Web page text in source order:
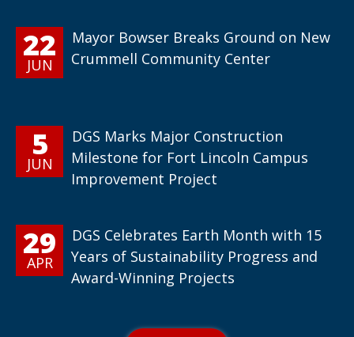
22
JUN
Mayor Bowser Breaks Ground on New
Crummell Community Center
5
JUN
DGS Marks Major Construction
Milestone for Fort Lincoln Campus
Improvement Project
29
APR
DGS Celebrates Earth Month with 15
Years of Sustainability Progress and
Award-Winning Projects